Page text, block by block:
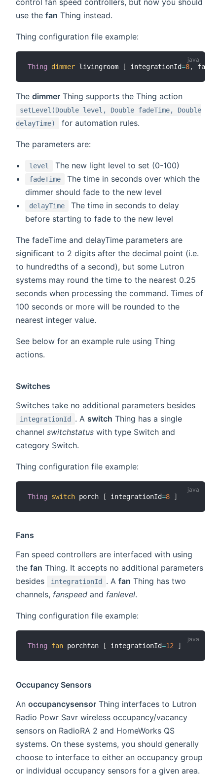
use the fan Thing instead.
Thing configuration file example:
Thing dimmer livingroom [ integrationId=8,
The dimmer Thing supports the Thing action
setLevel(Double level, Double fadeTime, Double
delayTime)
for automation rules.
The parameters are:
level The new light level to set (0-100)
fadeTime
The time in seconds over which the
dimmer should fade to the new level
delayTime
The time in seconds to delay
before starting to fade to the new level
The fadeTime and delayTime parameters are
significant to 2 digits after the decimal point (i.e.
to hundredths of a second), but some Lutron
systems may round the time to the nearest 0.25
seconds when processing the command. Times of
100 seconds or more will be rounded to the
nearest integer value.
See below for an example rule using Thing
actions.
Switches
Switches take no additional parameters besides
integrationId . A switch Thing has a single
channel switchstatus with type Switch and
category Switch.
Thing configuration file example:
Thing switch porch [ integrationId=8 ]
Fans
Fan speed controllers are interfaced with using
the fan Thing. It accepts no additional parameters
besides
integrationId . A fan Thing has two
channels, fanspeed and fanlevel.
Thing configuration file example:
Thing fan porchfan [ integrationId=12 ]
Occupancy Sensors
An occupancysensor Thing interfaces to Lutron
Radio Powr Savr wireless occupancy/vacancy
sensors on RadioRA 2 and HomeWorks QS
systems. On these systems, you should generally
choose to interface to either an occupancy group
or individual occupancy sensors for a given area.